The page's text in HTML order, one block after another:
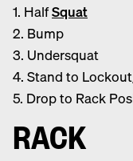
1. HalfSquat
2. Bump
3. Undersquat
4. Stand to
5. Drop to Rack
RACK